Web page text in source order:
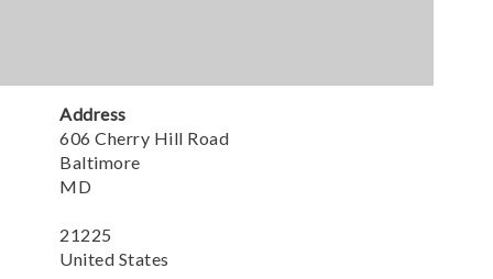
Address
606 Cherry Hill Road
Baltimore
MD
21225
United States